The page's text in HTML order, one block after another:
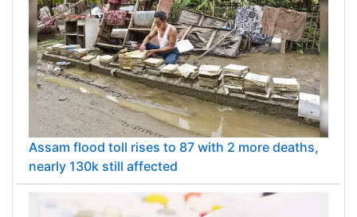
Assam flood toll rises to 87 with 2 more deaths,
nearly 130k still affected